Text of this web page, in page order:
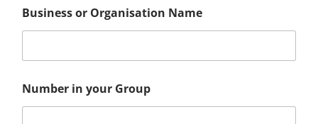
Business or Organisation Name
a
m
Number in your Group